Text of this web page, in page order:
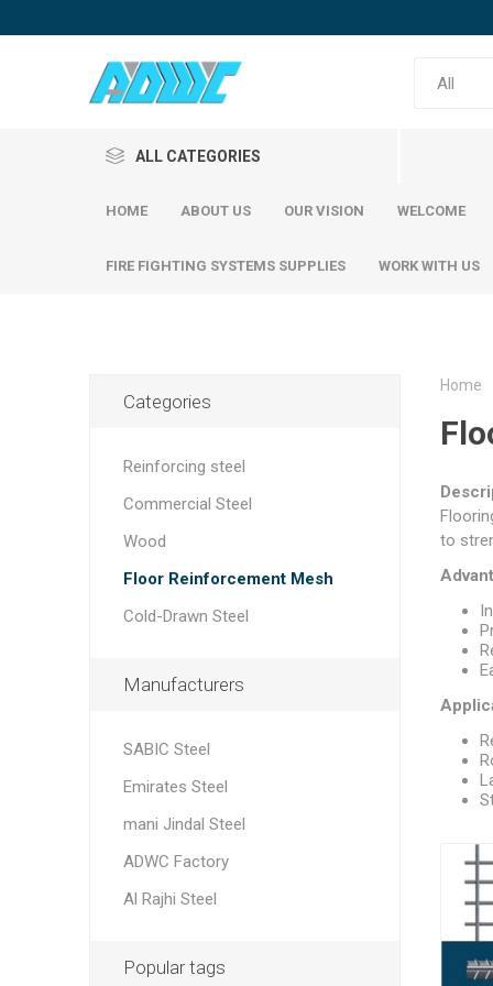
ALL CATEGORIES
SABIC
Omani
Watani
Adwc
Al Rajhi
HOME ABOUT US OUR VISION WELCOME
Emirates Steel
FIRE FIGHTING SYSTEMS SUPPLIES WORK WITH US
Home
to
Categories
Reinforcing steel
Commercial Steel
Wood
Floor Reinforcement Mesh
Cold-Drawn Steel
Manufacturers
SABIC Steel
Emirates Steel
mani Jindal Steel
ADWC Factory
Al Rajhi Steel
Popular tags